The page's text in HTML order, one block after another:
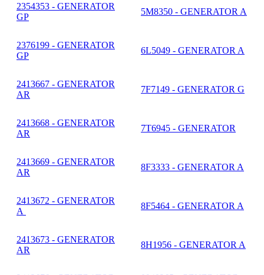
2354353 - GENERATOR
GP
5M8350 - GENERATOR A
2376199 - GENERATOR
GP
6L5049 - GENERATOR A
2413667 - GENERATOR
AR
7F7149 - GENERATOR G
2413668 - GENERATOR
AR
7T6945 - GENERATOR
2413669 - GENERATOR
AR
8F3333 - GENERATOR A
2413672 - GENERATOR
A
8F5464 - GENERATOR A
2413673 - GENERATOR
AR
8H1956 - GENERATOR A